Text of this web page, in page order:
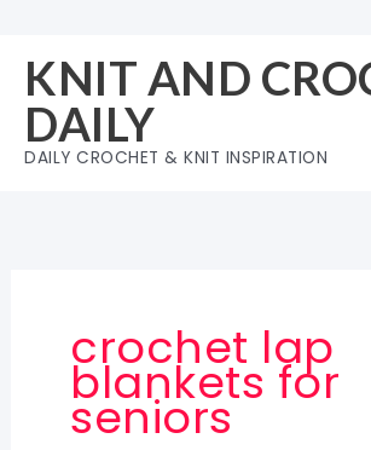
content
KNIT AND
DAILY
DAILY CROCHET & KNIT INSPIRATION
crochet lap
blankets for
seniors